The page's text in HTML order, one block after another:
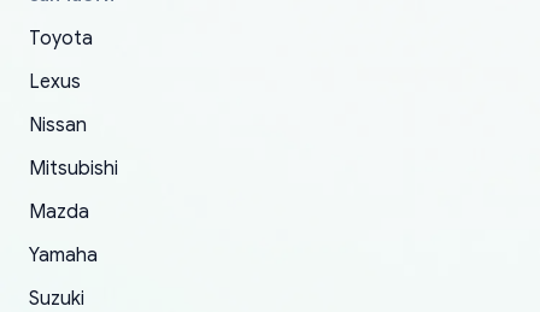
of 5 was the length of time and effort that it
took to convince them to send a replacement
order.
Toyota
Lexus
Nissan
Mitsubishi
Mazda
Yamaha
Suzuki